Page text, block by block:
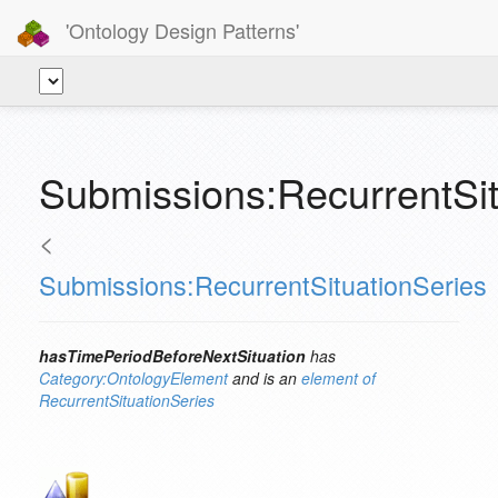
'Ontology Design Patterns'
<
Submissions:RecurrentSituationSeries
hasTimePeriodBeforeNextSituation has
Category:OntologyElementand is an element of
RecurrentSituationSeries